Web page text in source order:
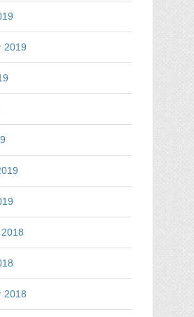
2019
2018